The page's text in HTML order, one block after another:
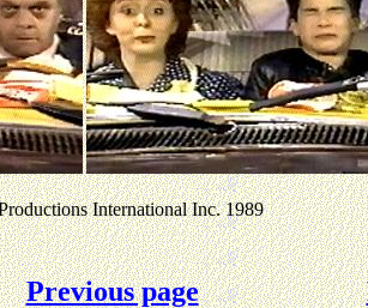
International Inc. 1989
Previous page